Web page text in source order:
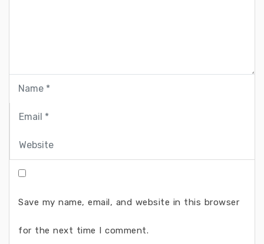
Save my name, email, and website in this browser
for the next time I comment.